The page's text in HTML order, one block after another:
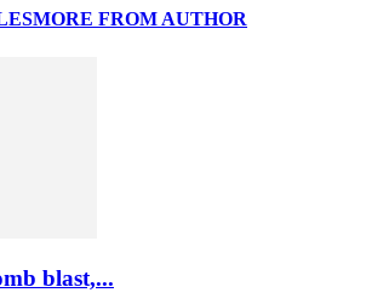
MORE FROM AUTHOR
blast,...